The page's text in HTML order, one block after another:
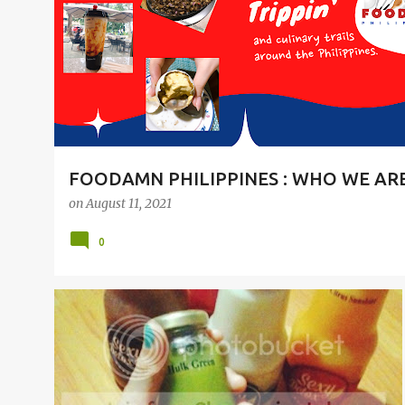
t
s
FOODAMN PHILIPPINES : WHO WE
onAugust 11, 2021
0